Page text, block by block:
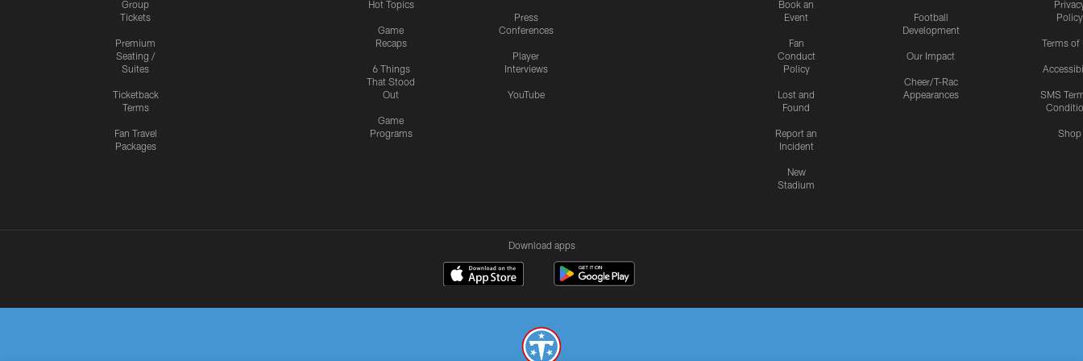
Group
Tickets
Premium
Seating /
Suites
Ticketback
Terms
Fan Travel
Packages
Hot Topics
Game
Recaps
6 Things
That Stood
Out
Game
Programs
Press
Conferences
Player
Interviews
YouTube
Book an
Event
Fan
Conduct
Policy
Lost and
Found
Report an
Incident
New
Stadium
Football
Development
Our Impact
Cheer/T-Rac
Appearances
Policy
Terms of
SMS
Shop
Download apps